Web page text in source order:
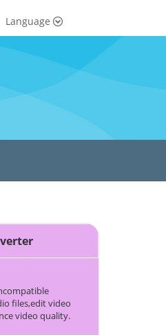
Language
files,edit video
video quality.